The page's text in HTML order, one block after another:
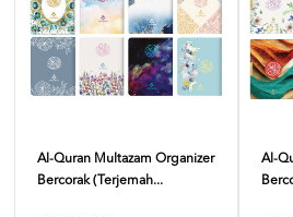
Al-Quran Multazam Organizer
Bercorak (Terjemah...
Al-